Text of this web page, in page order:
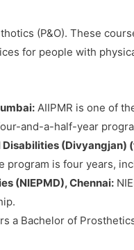
(P&O). These
for people with
AIIPMR is one of
and-a-half-year
(Divyangjan)
program is four years,
(NIEPMD), Chennai:
a Bachelor of